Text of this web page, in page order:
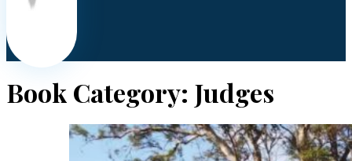
Book Category: Judges